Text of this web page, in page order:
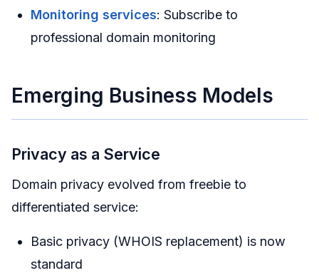
Monitoring services: Subscribe to
professional domain monitoring
Emerging Business Models
Privacy as a Service
Domain privacy evolved from freebie to
differentiated service:
Basic privacy (WHOIS replacement) is now
standard